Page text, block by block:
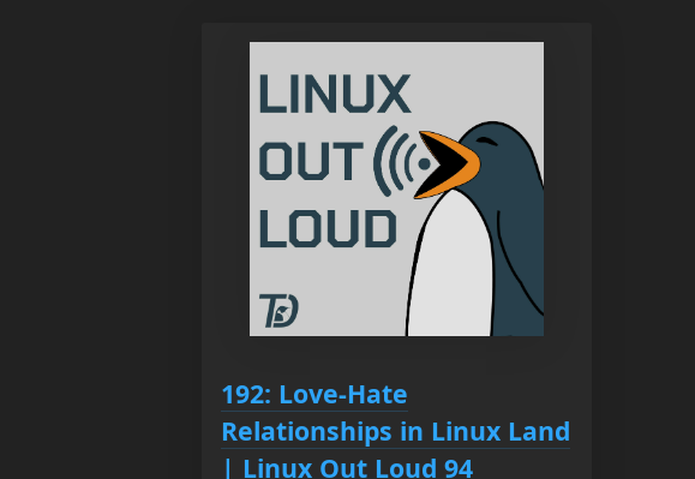
192: Love-Hate
Relationships in Linux Land
| Linux Out Loud 94